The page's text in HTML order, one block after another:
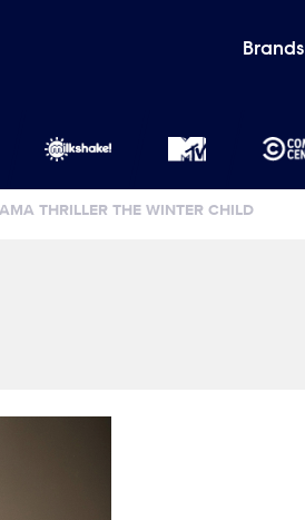
Brands
THRILLER THE WINTER CHILD